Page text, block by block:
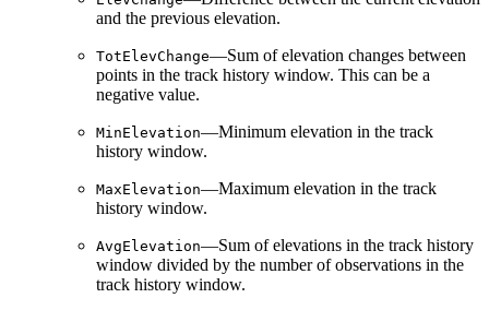
and the previous elevation.
TotElevChange—Sum of elevation changes between
points in the track history window. This can be a
negative value.
MinElevation—Minimum elevation in the track
history window.
MaxElevation—Maximum elevation in the track
history window.
AvgElevation—Sum of elevations in the track history
window divided by the number of observations in the
track history window.